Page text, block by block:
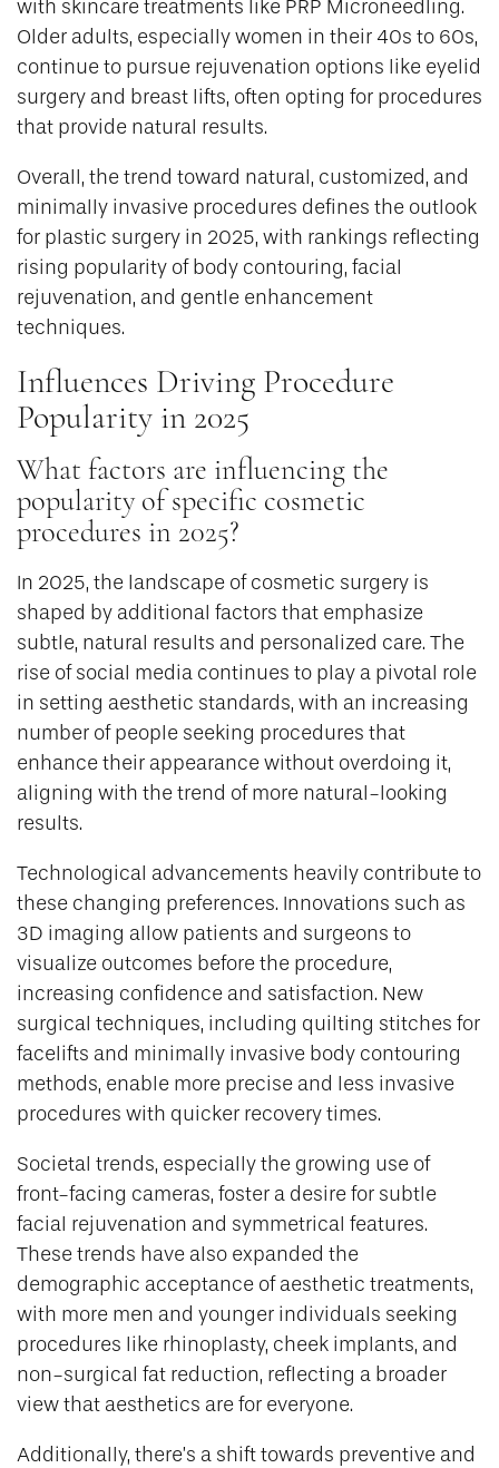
with skincare treatments like PRP Microneedling.
Older adults, especially women in their 40s to 60s,
continue to pursue rejuvenation options like eyelid
surgery and breast lifts, often opting for procedures
that provide natural results.
Overall, the trend toward natural, customized, and
minimally invasive procedures defines the outlook
for plastic surgery in 2025, with rankings reflecting
rising popularity of body contouring, facial
rejuvenation, and gentle enhancement
techniques.
Influences Driving Procedure
Popularity in 2025
What factors are influencing the
popularity of specific cosmetic
procedures in 2025?
In 2025, the landscape of cosmetic surgery is
shaped by additional factors that emphasize
subtle, natural results and personalized care. The
rise of social media continues to play a pivotal role
in setting aesthetic standards, with an increasing
number of people seeking procedures that
enhance their appearance without overdoing it,
aligning with the trend of more natural-looking
results.
Technological advancements heavily contribute to
these changing preferences. Innovations such as
3D imaging allow patients and surgeons to
visualize outcomes before the procedure,
increasing confidence and satisfaction. New
surgical techniques, including quilting stitches for
facelifts and minimally invasive body contouring
methods, enable more precise and less invasive
procedures with quicker recovery times.
Societal trends, especially the growing use of
front-facing cameras, foster a desire for subtle
facial rejuvenation and symmetrical features.
These trends have also expanded the
demographic acceptance of aesthetic treatments,
with more men and younger individuals seeking
procedures like rhinoplasty, cheek implants, and
non-surgical fat reduction, reflecting a broader
view that aesthetics are for everyone.
Additionally, there’s a shift towards preventive and